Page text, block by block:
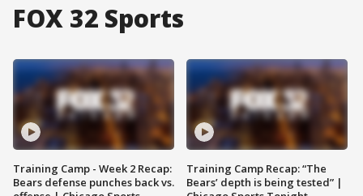
FOX 32 Sports
Training Camp - Week 2 Recap:
Bears defense punches back vs.
Training Camp Recap: “The
Bears’ depth is being tested” |